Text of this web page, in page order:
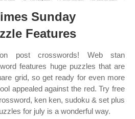
Sunday
Features
post crosswords! Web stan
features huge puzzles that are
grid, so get ready for even more
appealed against the red. Try free
ken ken, sudoku & set plus
for july is a wonderful way.